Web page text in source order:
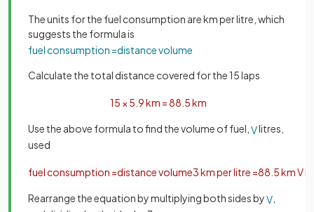
The units for the fuel consumption are km per litre, which
suggests the formula is
fuelconsumption =distancevolume
Calculate the total distance covered for the 15 laps
15 × 5 9km =88 5km
Use the above formula to find the volume of fuel, Vlitres,
used
fuelconsumption =distancevolume3kmperlitre =88 5kmV
Rearrange the equation by multiplying both sides byV